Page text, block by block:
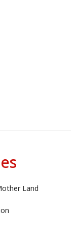
Land